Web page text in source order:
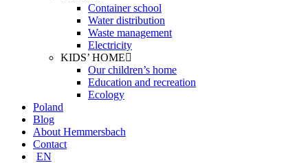
Container school
Water distribution
Waste management
Electricity
KIDS’ HOME
Our children’s home
Education and recreation
Ecology
Poland
Blog
About Hemmersbach
Contact
EN